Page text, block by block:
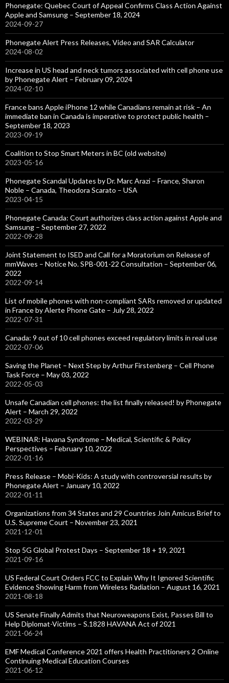
Phonegate: Quebec Court of Appeal Confirms Class Action Against
Apple and Samsung – September 18, 2024
2024-09-27
Phonegate Alert Press Releases, Video and SAR Calculator
2024-08-02
Increase in US head and neck tumors associated with cell phone use
by Phonegate Alert – February 09, 2024
2024-02-10
France bans Apple iPhone 12 while Canadians remain at risk – An
immediate ban in Canada is imperative to protect public health –
September 18, 2023
2023-09-19
Coalition to Stop Smart Meters in BC (old website)
2023-05-16
Phonegate Scandal Updates by Dr. Marc Arazi – France, Sharon
Noble – Canada, Theodora Scarato – USA
2023-04-15
Phonegate Canada: Court authorizes class action against Apple and
Samsung – September 27, 2022
2022-09-28
Joint Statement to ISED and Call for a Moratorium on Release of
mmWaves – Notice No. SPB-001-22 Consultation – September 06,
2022
2022-09-14
List of mobile phones with non-compliant SARs removed or updated
in France by Alerte Phone Gate – July 28, 2022
2022-07-31
Canada: 9 out of 10 cell phones exceed regulatory limits in real use
2022-07-06
Saving the Planet – Next Step by Arthur Firstenberg – Cell Phone
Task Force – May 03, 2022
2022-05-03
Unsafe Canadian cell phones: the list finally released! by Phonegate
Alert – March 29, 2022
2022-03-29
WEBINAR: Havana Syndrome – Medical, Scientific & Policy
Perspectives – February 10, 2022
2022-01-16
Press Release – Mobi-Kids: A study with controversial results by
Phonegate Alert – January 10, 2022
2022-01-11
Organizations from 34 States and 29 Countries Join Amicus Brief to
U.S. Supreme Court – November 23, 2021
2021-12-01
Stop 5G Global Protest Days – September 18 + 19, 2021
2021-09-16
US Federal Court Orders FCC to Explain Why It Ignored Scientific
Evidence Showing Harm from Wireless Radiation – August 16, 2021
2021-08-18
US Senate Finally Admits that Neuroweapons Exist, Passes Bill to
Help Diplomat-Victims – S.1828 HAVANA Act of 2021
2021-06-24
EMF Medical Conference 2021 offers Health Practitioners 2 Online
Continuing Medical Education Courses
2021-06-12